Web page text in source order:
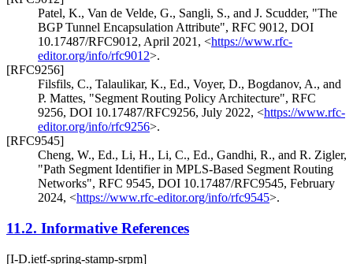
Patel, K., Van de Velde, G., Sangli, S., and J. Scudder, "The
BGP Tunnel Encapsulation Attribute", RFC 9012, DOI
10.17487/RFC9012, April 2021, <https://www.rfc-
editor.org/info/rfc9012>.
[RFC9256]
Filsfils, C., Talaulikar, K., Ed., Voyer, D., Bogdanov, A., and
P. Mattes, "Segment Routing Policy Architecture", RFC
9256, DOI 10.17487/RFC9256, July 2022, <https://www.rfc-
editor.org/info/rfc9256>.
[RFC9545]
Cheng, W., Ed., Li, H., Li, C., Ed., Gandhi, R., and R. Zigler,
"Path Segment Identifier in MPLS-Based Segment Routing
Networks", RFC 9545, DOI 10.17487/RFC9545, February
2024, <https://www.rfc-editor.org/info/rfc9545>.
11.2. Informative References
[I-D.ietf-spring-stamp-srpm]